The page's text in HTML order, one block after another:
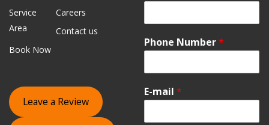
Service
Area
Careers
Contact us
Book Now
Leave a Review
Phone Number*
E-mail *